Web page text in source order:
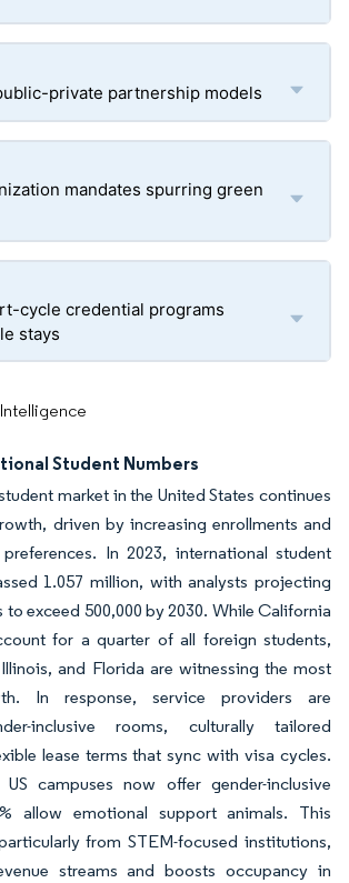
private partnership models
mandates spurring green
cycle credential programs
stays
Student Numbers
market in the United States continues
driven by increasing enrollments and
In 2023, international student
1.057 million, with analysts projecting
to exceed 500,000 by 2030. While California
for a quarter of all foreign students,
and Florida are witnessing the most
In response, service providers are
inclusive rooms, culturally tailored
lease terms that sync with visa cycles.
campuses now offer gender-inclusive
allow emotional support animals. This
from STEM-focused institutions,
streams and boosts occupancy in